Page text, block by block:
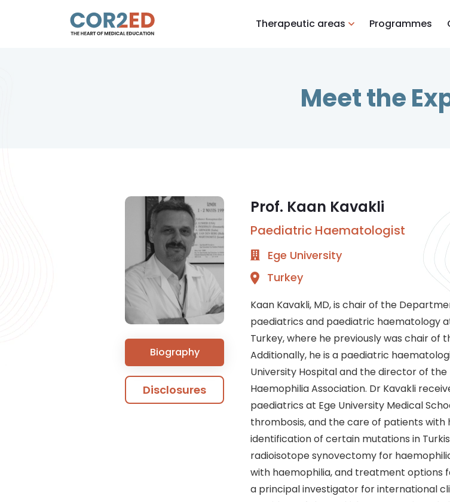
Therapeutic areas Programmes
Meet the
Biography
Disclosures
Prof. Kaan Kavakli
Paediatric Haematologist
Ege University
Turkey
Kaan Kavakli, MD, is chair of the
paediatrics and paediatric haematology
Turkey, where he previously was chair
Additionally, he is a paediatric
University Hospital and the director of
Haemophilia Association. Dr Kavakli
paediatrics at Ege University Medical
thrombosis, and the care of patients with
identification of certain mutations in
radioisotope synovectomy for
with haemophilia, and treatment options
a principal investigator for international